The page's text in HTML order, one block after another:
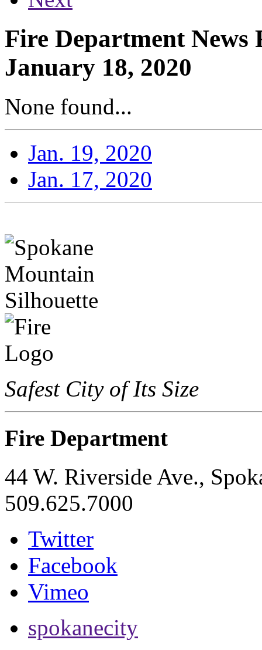
Fire Department News
January 18, 2020
None found...
Jan. 19, 2020
Jan. 17, 2020
Safest City of Its Size
Fire Department
44 W. Riverside Ave.,
509.625.7000
Twitter
Facebook
Vimeo
spokanecity